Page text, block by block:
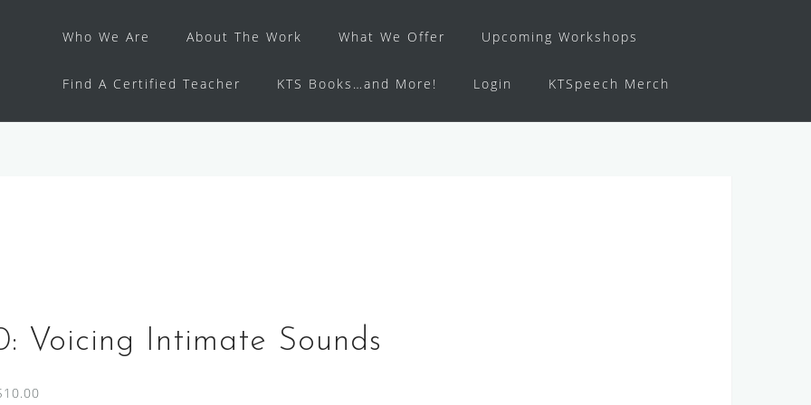
Who We Are About The Work What We Offer Upcoming Workshops
Find A Certified Teacher KTS Books…and More! Login KTSpeech Merch
Voicing Intimate Sounds